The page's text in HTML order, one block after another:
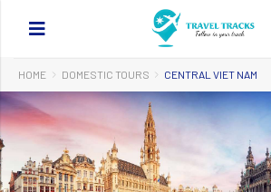
HOME DOMESTIC TOURS CENTRAL VIET NAM